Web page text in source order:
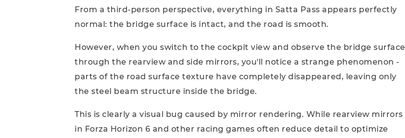
From a third-person perspective, everything in Satta Pass appears perfectly
normal: the bridge surface is intact, and the road is smooth.
However, when you switch to the cockpit view and observe the bridge surface
through the rearview and side mirrors, you'll notice a strange phenomenon -
parts of the road surface texture have completely disappeared, leaving only
the steel beam structure inside the bridge.
This is clearly a visual bug caused by mirror rendering. While rearview mirrors
in Forza Horizon 6 and other racing games often reduce detail to optimize